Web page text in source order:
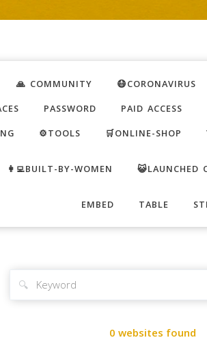
🙏 COMMUNITY 😷CORONAVIRUS
PASSWORD PAID ACCESS
⚙️TOOLS 🛒ONLINE-SHOP
👩‍💻BUILT-BY-WOMEN 😺LAUNCHED
EMBED TABLE
🔍
0 websites found